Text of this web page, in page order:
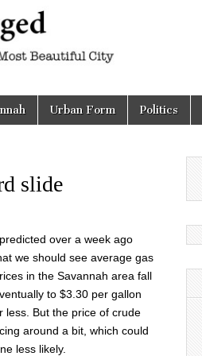
Urban Form Politics
slide
over a week ago
we should see average gas
in the Savannah area fall
to $3.30 per gallon
less. But the price of crude
around a bit, which could
less likely.